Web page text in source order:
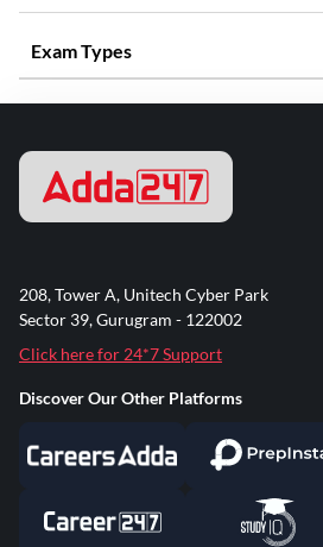
Exam Types
208, Tower A, Unitech Cyber Park
Sector 39, Gurugram - 122002
Click here for 24*7 Support
Discover Our Other Platforms